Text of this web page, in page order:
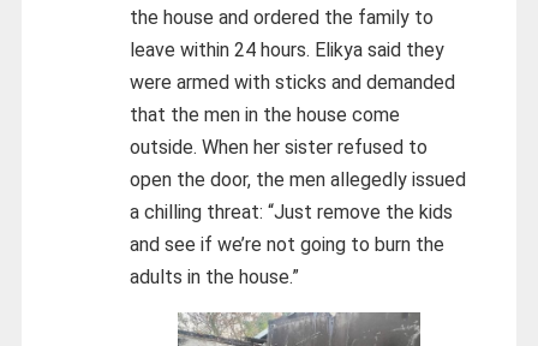
the house and ordered the family to
leave within 24 hours. Elikya said they
were armed with sticks and demanded
that the men in the house come
outside. When her sister refused to
open the door, the men allegedly issued
a chilling threat: “Just remove the kids
and see if we’re not going to burn the
adults in the house.”